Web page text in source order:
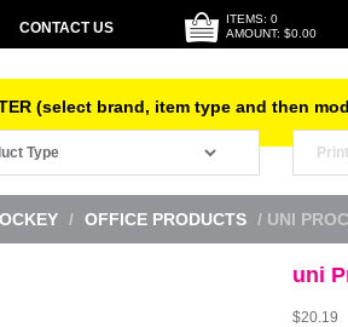
CONTACT US
ITEMS: 0
AMOUNT: $0.00
(select brand, item type and then
/ OFFICE PRODUCTS / UNI
uni
$20.19